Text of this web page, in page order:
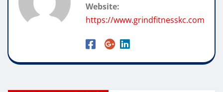
Website:
https://www.grindfitnesskc.com